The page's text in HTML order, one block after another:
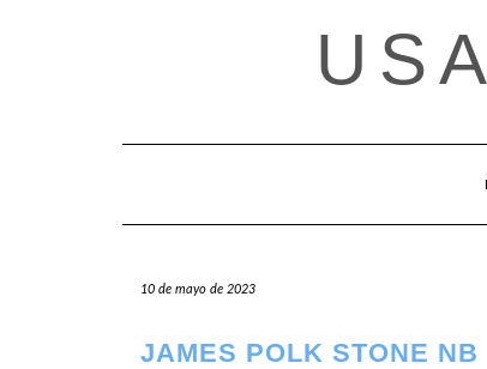
10 de mayo de 2023
JAMES POLK STONE NB